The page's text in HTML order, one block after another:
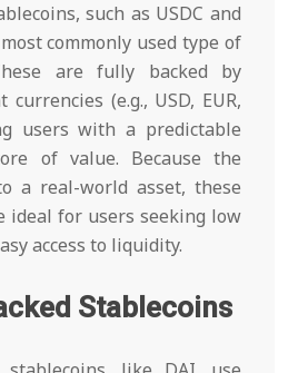
such as USDC and
commonly used type of
are fully backed by
(e.g., USD, EUR,
users with a predictable
of value. Because the
a real-world asset, these
ideal for users seeking low
access to liquidity.
Stablecoins